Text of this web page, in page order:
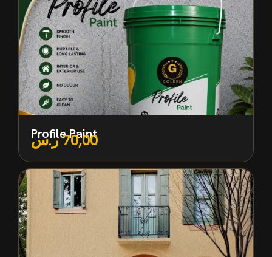
Profile Paint
70,00ر.س